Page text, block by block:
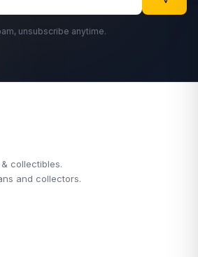
unsubscribe anytime.
collectibles.
and collectors.